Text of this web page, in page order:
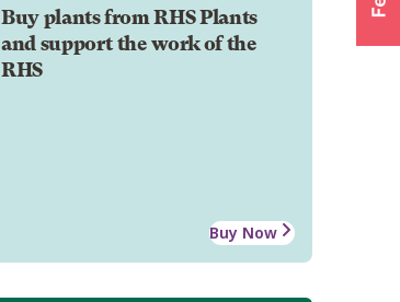
Buy plants from RHS Plants
and support the work of the
RHS
Buy Now